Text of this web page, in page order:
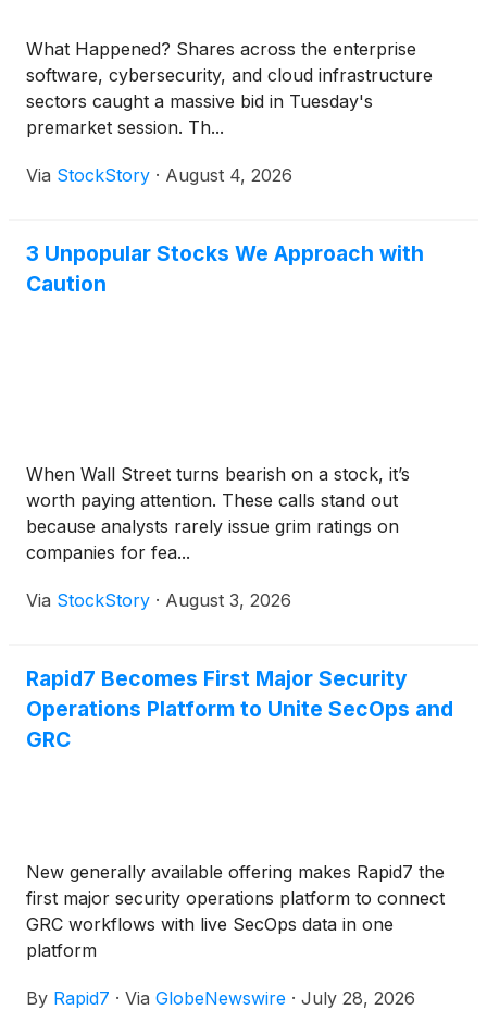
What Happened? Shares across the enterprise
software, cybersecurity, and cloud infrastructure
sectors caught a massive bid in Tuesday's
premarket session. Th...
Via StockStory · August 4, 2026
3 Unpopular Stocks We Approach with
Caution
When Wall Street turns bearish on a stock, it’s
worth paying attention. These calls stand out
because analysts rarely issue grim ratings on
companies for fea...
Via StockStory · August 3, 2026
Rapid7 Becomes First Major Security
Operations Platform to Unite SecOps and
GRC
New generally available offering makes Rapid7 the
first major security operations platform to connect
GRC workflows with live SecOps data in one
platform
By Rapid7 · Via GlobeNewswire · July 28, 2026